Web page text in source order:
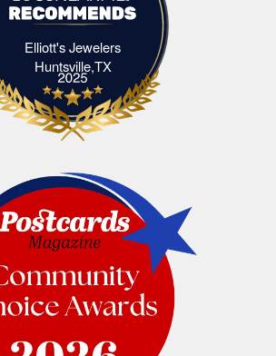
Elliott's Jewelers
Huntsville,TXElliott's Jewelers Huntsville,TX